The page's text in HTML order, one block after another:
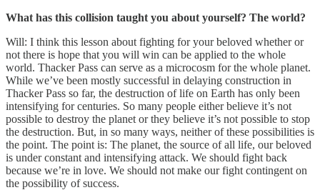
What has this collision taught you about yourself? The world?
Will: I think this lesson about fighting for your beloved whether or
not there is hope that you will win can be applied to the whole
world. Thacker Pass can serve as a microcosm for the whole planet.
While we’ve been mostly successful in delaying construction in
Thacker Pass so far, the destruction of life on Earth has only been
intensifying for centuries. So many people either believe it’s not
possible to destroy the planet or they believe it’s not possible to stop
the destruction. But, in so many ways, neither of these possibilities is
the point. The point is: The planet, the source of all life, our beloved
is under constant and intensifying attack. We should fight back
because we’re in love. We should not make our fight contingent on
the possibility of success.